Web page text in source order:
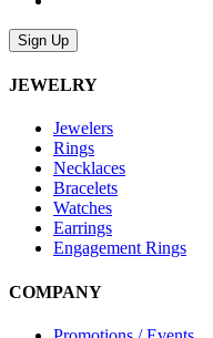
Sign Up
JEWELRY
Jewelers
Rings
Necklaces
Bracelets
Watches
Earrings
Engagement Rings
COMPANY